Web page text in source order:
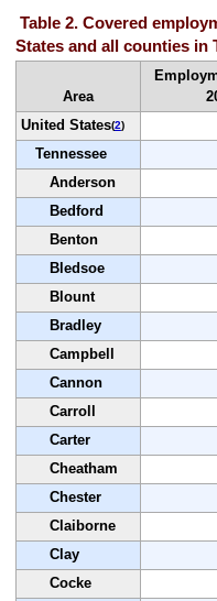
Table 2. Covered
States and all counties in
Area
United States(2)
Tennessee
Anderson
Bedford
Benton
Bledsoe
Blount
Bradley
Campbell
Cannon
Carroll
Carter
Cheatham
Chester
Claiborne
Clay
Cocke